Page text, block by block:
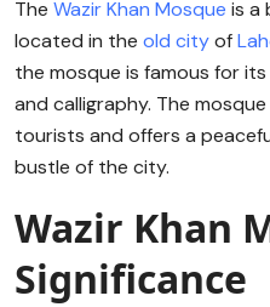
The Wazir Khan Mosque is a
located in the old cityof
the mosque is famous for
and calligraphy. The
tourists and offers a
bustle of the city.
Wazir Khan
Significance